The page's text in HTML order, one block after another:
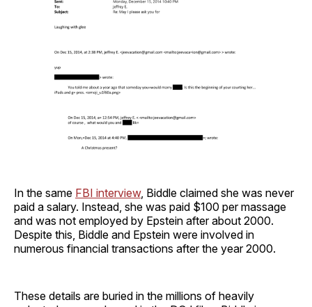
In the same FBI interview, Biddle claimed she was never
paid a salary. Instead, she was paid $100 per massage
and was not employed by Epstein after about 2000.
Despite this, Biddle and Epstein were involved in
numerous financial transactions after the year 2000.
These details are buried in the millions of heavily